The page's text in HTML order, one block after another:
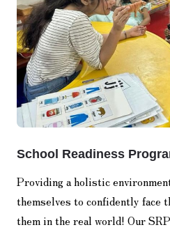
School Readiness
Providing a holistic
themselves to confidently face
them in the real world! Our